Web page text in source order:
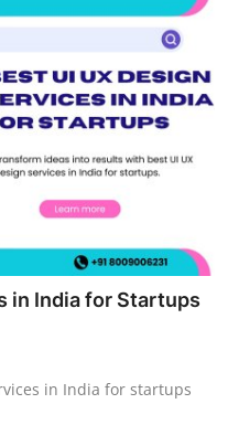
in India for Startups
in India for startups